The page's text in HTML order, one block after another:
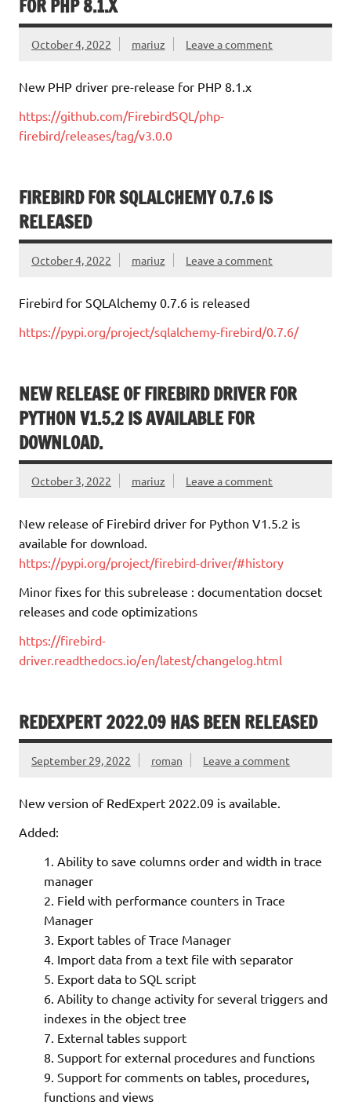
FOR PHP 8.1.X
October 4, 2022 mariuz Leave a comment
New PHP driver pre-release for PHP 8.1.x
https://github.com/FirebirdSQL/php-
firebird/releases/tag/v3.0.0
FIREBIRD FOR SQLALCHEMY 0.7.6 IS
RELEASED
October 4, 2022 mariuz Leave a comment
Firebird for SQLAlchemy 0.7.6 is released
https://pypi.org/project/sqlalchemy-firebird/0.7.6/
NEW RELEASE OF FIREBIRD DRIVER FOR
PYTHON V1.5.2 IS AVAILABLE FOR
DOWNLOAD.
October 3, 2022 mariuz Leave a comment
New release of Firebird driver for Python V1.5.2 is
available for download.
https://pypi.org/project/firebird-driver/#history
Minor fixes for this subrelease : documentation docset
releases and code optimizations
https://firebird-
driver.readthedocs.io/en/latest/changelog.html
REDEXPERT 2022.09 HAS BEEN RELEASED
September 29, 2022 roman Leave a comment
New version of RedExpert 2022.09 is available.
Added:
Ability to save columns order and width in trace
manager
Field with performance counters in Trace
Manager
Export tables of Trace Manager
Import data from a text file with separator
Export data to SQL script
Ability to change activity for several triggers and
indexes in the object tree
External tables support
Support for external procedures and functions
Support for comments on tables, procedures,
functions and views